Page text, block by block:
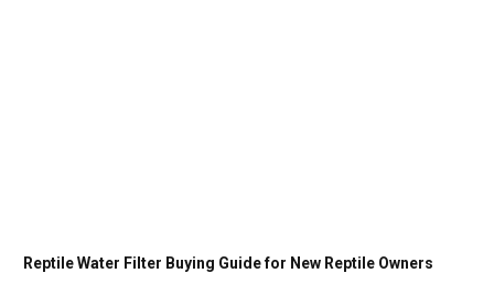
Reptile Water Filter Buying Guide for New Reptile Owners